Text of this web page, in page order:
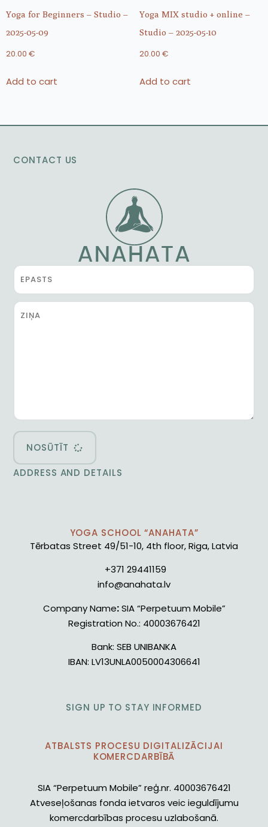
Yoga for Beginners – Studio –
2025-05-09
20.00 €
Add to cart
Yoga MIX studio + online –
Studio – 2025-05-10
20.00 €
Add to cart
CONTACT US
NOSŪTĪT
ADDRESS AND DETAILS
YOGA SCHOOL “ANAHATA”
Tērbatas Street 49/51-10, 4th floor, Riga, Latvia
+371 29441159
info@anahata.lv
Company Name:SIA “Perpetuum Mobile”
Registration No.: 40003676421
Bank: SEB UNIBANKA
IBAN: LV13UNLA0050004306641
SIGN UP TO STAY INFORMED
ATBALSTS PROCESU DIGITALIZĀCIJAI
KOMERCDARBĪBĀ
SIA “Perpetuum Mobile” reģ.nr. 40003676421
Atveseļošanas fonda ietvaros veic ieguldījumu
komercdarbības procesu uzlabošanā.